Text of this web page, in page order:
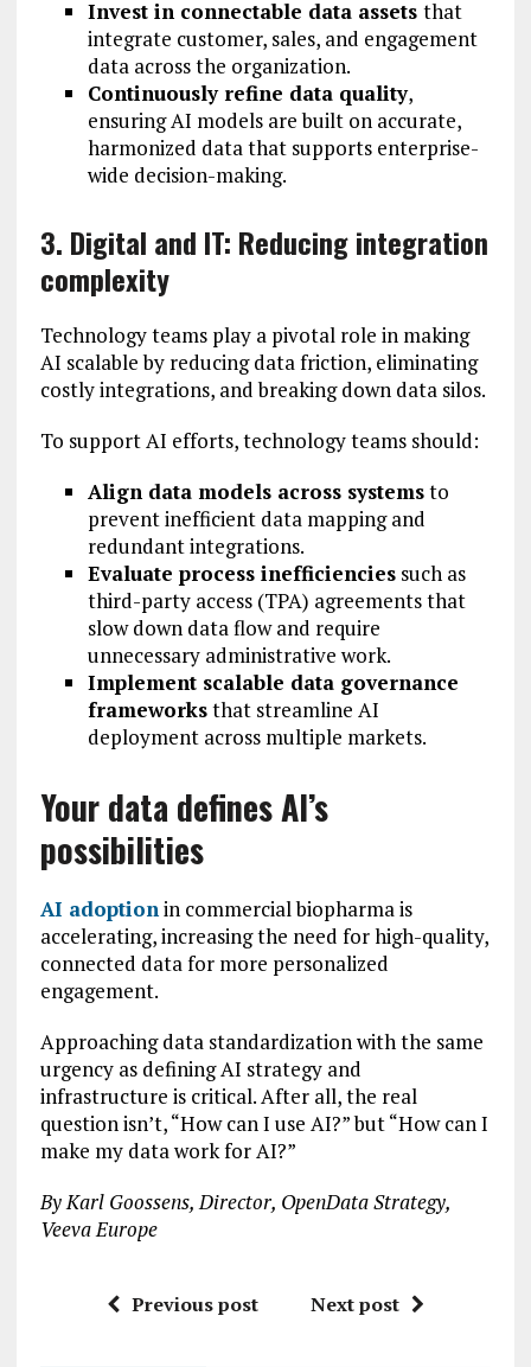
Invest in connectable data assets that
integrate customer, sales, and engagement
data across the organization.
Continuously refine data quality,
ensuring AI models are built on accurate,
harmonized data that supports enterprise-
wide decision-making.
3. Digital and IT: Reducing integration
complexity
Technology teams play a pivotal role in making
AI scalable by reducing data friction, eliminating
costly integrations, and breaking down data silos.
To support AI efforts, technology teams should:
Align data models across systemsto
prevent inefficient data mapping and
redundant integrations.
Evaluate process inefficienciessuch as
third-party access (TPA) agreements that
slow down data flow and require
unnecessary administrative work.
Implement scalable data governance
frameworksthat streamline AI
deployment across multiple markets.
Your data defines AI’s
possibilities
AI adoptionin commercial biopharma is
accelerating, increasing the need for high-quality,
connected data for more personalized
engagement.
Approaching data standardization with the same
urgency as defining AI strategy and
infrastructure is critical. After all, the real
question isn’t, “How can I use AI?” but “How can I
make my data work for AI?”
By Karl Goossens, Director, OpenData Strategy,
Veeva Europe
Previous post Next post